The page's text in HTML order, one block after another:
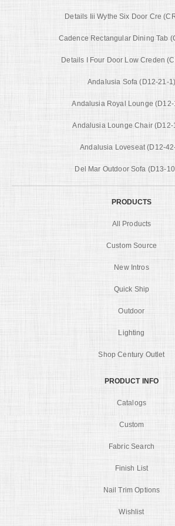
Details Iii Wythe Six Door Cre
Cadence Rectangular Dining Tab
Details I Four Door Low Creden
Andalusia Sofa (D12-21-1)
Andalusia Royal Lounge (D12-
Andalusia Lounge Chair (D12-
Andalusia Loveseat (D12-
Del Mar Outdoor Sofa (D13-
PRODUCTS
All Products
Custom Source
New Intros
Quick Ship
Outdoor
Lighting
Shop Century Outlet
PRODUCT INFO
Catalogs
Custom
Fabric Search
Finish List
Nail Trim Options
Wishlist